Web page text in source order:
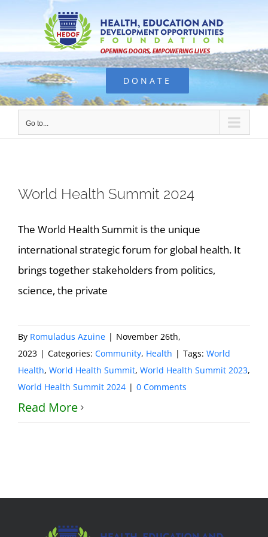
content
DONATE
Go to...
World Health Summit 2024
The World Health Summit is the unique
international strategic forum for global health. It
brings together stakeholders from politics,
science, the private
By Romuladus Azuine | November 26th,
2023 | Categories: Community, Health | Tags: World
Health, World Health Summit, World Health Summit 2023,
World Health Summit 2024 | 0 Comments
Read More